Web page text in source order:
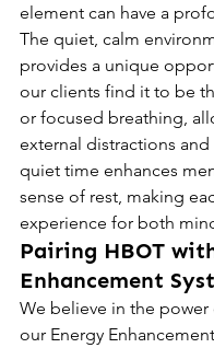
element can have a
The quiet, calm
provides a unique
our clients find it to be
or focused breathing,
external distractions
quiet time enhances
sense of rest, making
experience for both
Pairing HBOT
Enhancement
We believe in the power
our Energy